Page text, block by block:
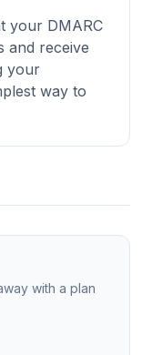
your DMARC
and receive
your
way to
with a plan